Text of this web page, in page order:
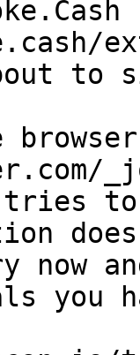
to
tries
now
you